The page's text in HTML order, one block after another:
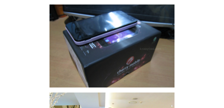
Review: Cherry Mobile
Flare